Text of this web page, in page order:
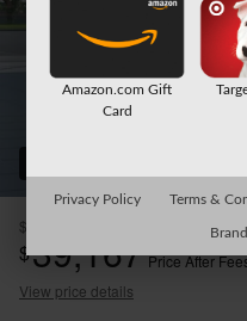
$38,992
$39,167 Price After
View price details
Amazon.com Gift
Card
Privacy Policy Terms &